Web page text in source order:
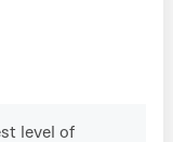
level of